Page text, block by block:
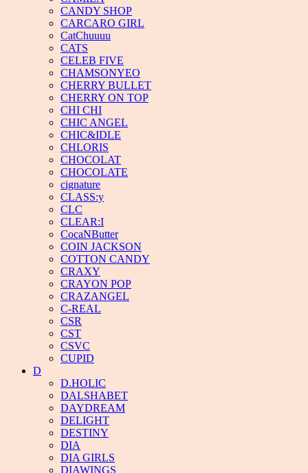
CANDY SHOP
CARCARO GIRL
CatChuuuu
CATS
CELEB FIVE
CHAMSONYEO
CHERRY BULLET
CHERRY ON TOP
CHI CHI
CHIC ANGEL
CHIC&IDLE
CHLORIS
CHOCOLAT
CHOCOLATE
cignature
CLASS:y
CLC
CLEAR:I
CocaNButter
COIN JACKSON
COTTON CANDY
CRAXY
CRAYON POP
CRAZANGEL
C-REAL
CSR
CST
CSVC
CUPID
D
D.HOLIC
DALSHABET
DAYDREAM
DELIGHT
DESTINY
DIA
DIA GIRLS
DIAWINGS